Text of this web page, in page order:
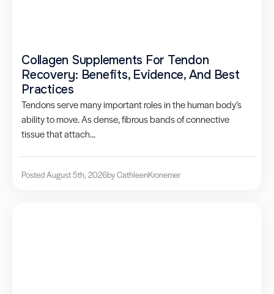
Collagen Supplements For Tendon
Recovery: Benefits, Evidence, And Best
Practices
Tendons serve many important roles in the human body’s
ability to move. As dense, fibrous bands of connective
tissue that attach...
Posted August 5th, 2026by CathleenKronemer